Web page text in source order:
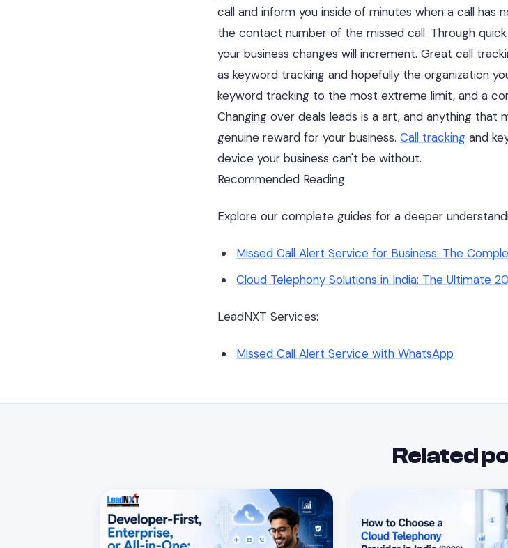
call and inform you inside of minutes when a call has
the contact number of the missed call. Through
your business changes will increment. Great call
as keyword tracking and hopefully the organization
keyword tracking to the most extreme limit, and a
Changing over deals leads is a art, and anything that
genuine reward for your business. Call tracking and
device your business can't be without.
Recommended Reading
Explore our complete guides for a deeper
Missed Call Alert Service for Business: The
Cloud Telephony Solutions in India: The Ultimate
LeadNXT Services:
Missed Call Alert Service with WhatsApp
Related